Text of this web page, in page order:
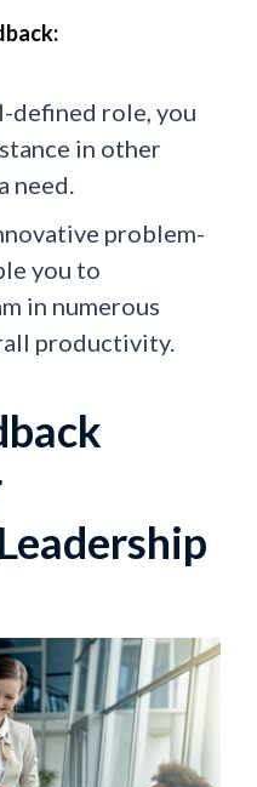
defined role, you
in other
need.
problem-
you to
in numerous
productivity.